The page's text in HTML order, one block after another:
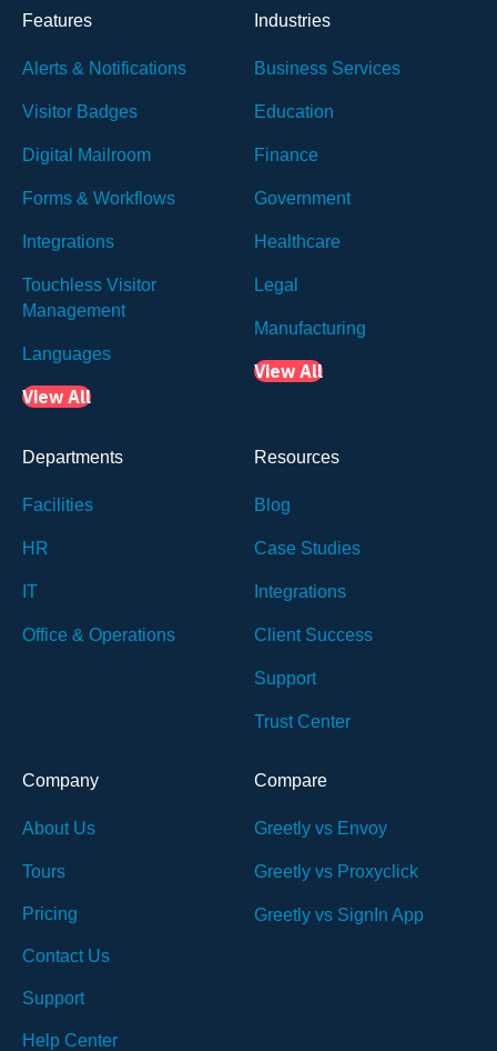
Features
Alerts & Notifications
Visitor Badges
Digital Mailroom
Forms & Workflows
Integrations
Touchless Visitor
Management
Languages
View All
Industries
Business Services
Education
Finance
Government
Healthcare
Legal
Manufacturing
View All
Departments
Facilities
HR
IT
Office & Operations
Resources
Blog
Case Studies
Integrations
Client Success
Support
Trust Center
Company
About Us
Tours
Pricing
Contact Us
Support
Help Center
Compare
Greetly vs Envoy
Greetly vs Proxyclick
Greetly vs SignIn App